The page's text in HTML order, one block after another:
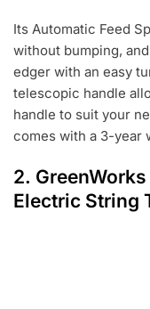
Its Automatic Feed
without bumping,
edger with an easy
telescopic handle
handle to suit your
comes with a 3-year
2.
Electric String